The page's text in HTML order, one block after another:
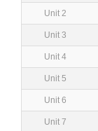
Unit 2
Unit 3
Unit 4
Unit 5
Unit 6
Unit 7